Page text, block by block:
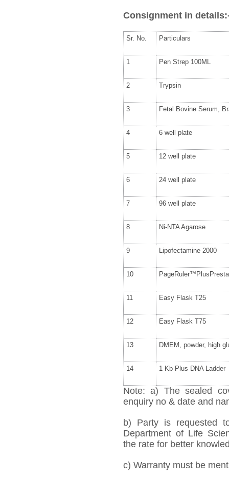
Consignment in
Sr. No. Particulars
1 Pen Strep 100ML
2 Trypsin
3 Fetal Bovine Serum,
4 6 well plate
5 12 well plate
6 24 well plate
7 96 well plate
8 Ni-NTA Agarose
9 Lipofectamine 2000
10
11 Easy Flask T25
12 Easy Flask T75
13 DMEM, powder, high
14 1 Kb Plus DNA Ladder
Note: a) The sealed
enquiry no & date and
b) Party is requested
Department of Life
the rate for better
c) Warranty must be